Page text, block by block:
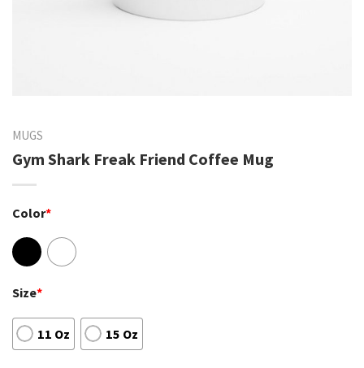
MUGS
Gym Shark Freak Friend Coffee Mug
Color*
Size*
11 Oz 15 Oz